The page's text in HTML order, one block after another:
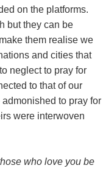
on the platforms.
but they can be
them realise we
and cities that
neglect to pray for
to that of our
to pray for
were interwoven
who love you be